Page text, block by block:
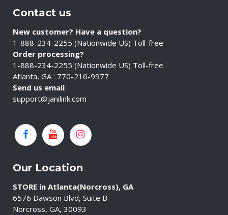
Contact us
New customer? Have a question?
1-888-234-2255 (Nationwide US) Toll-free
Order processing?
1-888-234-2255 (Nationwide US) Toll-free
Atlanta, GA : 770-216-9977
Send us email
support@janilink.com
Our Location
STORE in Atlanta(Norcross), GA
6576 Dawson Blvd, Suite B
Norcross, GA, 30093